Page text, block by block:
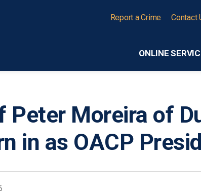
ONLINE
Report a Crime Contact
Peter Moreira of
in as OACP